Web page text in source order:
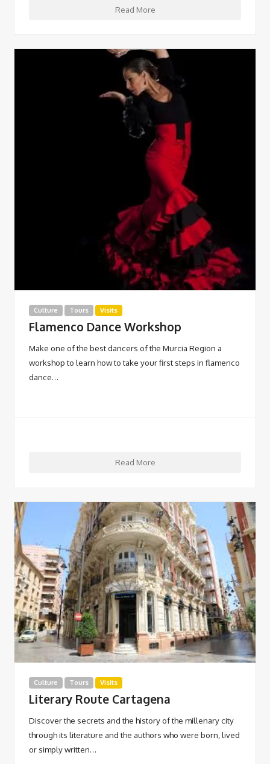
Read More
Culture Tours Visits
Flamenco Dance Workshop
Make one of the best dancers of the Murcia Region a
workshop to learn how to take your first steps in flamenco
dance…
Read More
Culture Tours Visits
Literary Route Cartagena
Discover the secrets and the history of the millenary city
through its literature and the authors who were born, lived
or simply written…